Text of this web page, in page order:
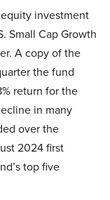
investment
Small Cap Growth
A copy of the
the fund
return for the
in many
over the
2024 first
top five